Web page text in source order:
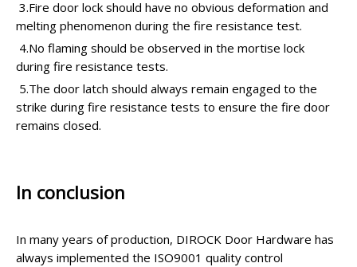
3.Fire door lock should have no obvious deformation and
melting phenomenon during the fire resistance test.
4.No flaming should be observed in the mortise lock
during fire resistance tests.
5.The door latch should always remain engaged to the
strike during fire resistance tests to ensure the fire door
remains closed.
In conclusion
In many years of production, DIROCK Door Hardware has
always implemented the ISO9001 quality control